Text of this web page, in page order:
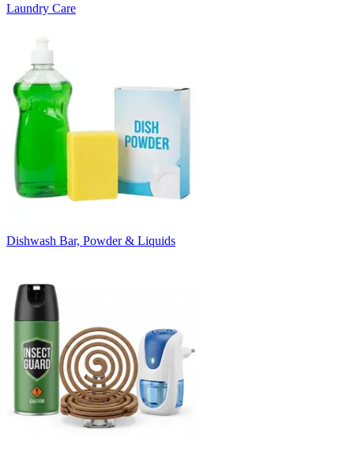
Laundry Care
Dishwash Bar, Powder & Liquids